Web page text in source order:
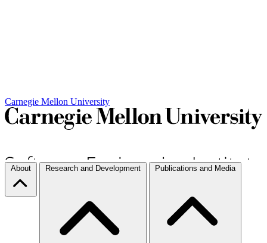
Carnegie Mellon University
About Research and Development Publications and Media